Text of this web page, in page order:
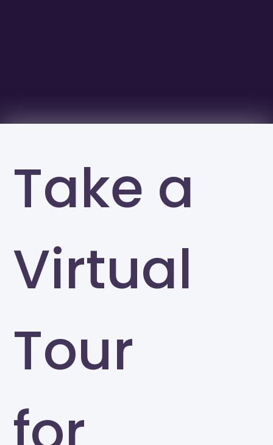
Take a
Virtual
Tour